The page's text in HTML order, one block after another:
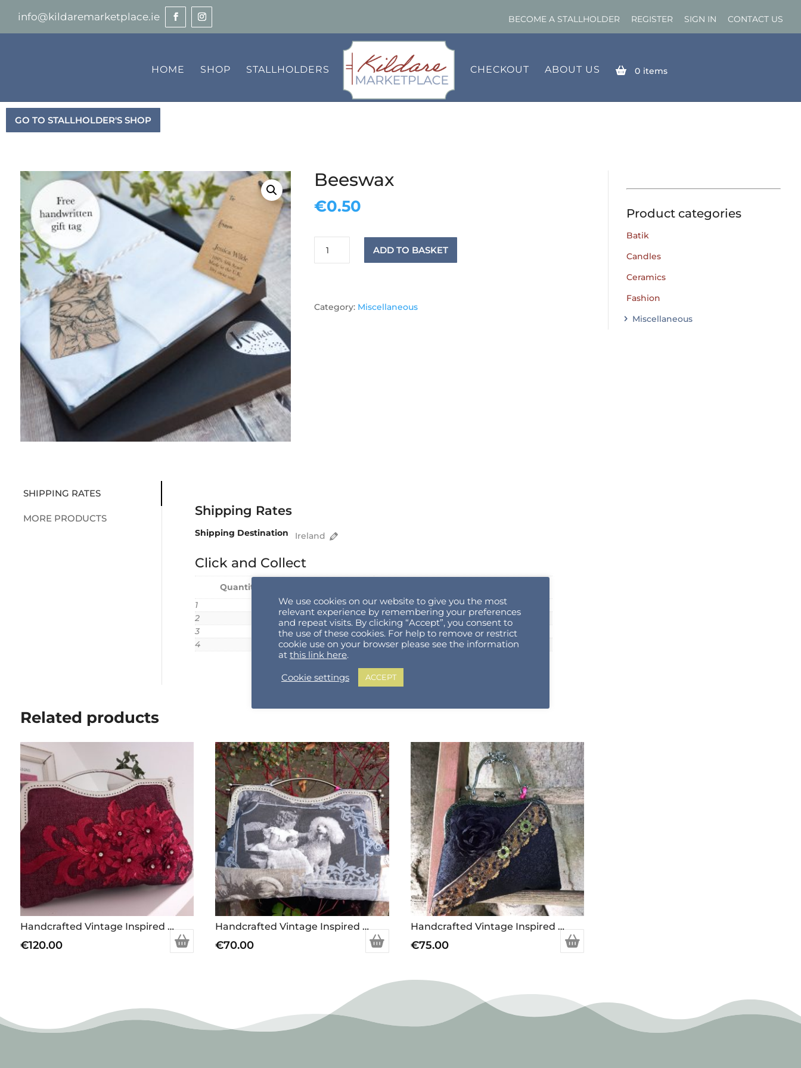
info@kildaremarketplace.ie BECOME A STALLHOLDER REGISTER SIGN IN CONTACT US
HOME SHOP STALLHOLDERS CHECKOUT ABOUT US 0 items
GO TO STALLHOLDER'S SHOP
Beeswax
€0.50
quantity
ADD TO BASKET
Category: Miscellaneous
SHIPPING RATES
MORE PRODUCTS
Shipping Rates
Shipping Destination Ireland
Click and Collect
Quantity Equal To and Above
1
€ 0.00
2
€ 0.00
3
€0.00
4
€0.00
Related products
Handcrafted Vintage Inspired Airy Fairy Handbag – Large – Plum Twill – Applique
€120.00
Handcrafted Vintage Inspired Airy Fairy Handbag – Large – Vintage Dog Picture
€70.00
Handcrafted Vintage Inspired Airy Fairy Handbag – Blossom – Black – Trim – Corsage
€75.00
Product categories
Batik
Candles
Ceramics
Fashion
Miscellaneous
We use cookies on our website to give you the most
relevant experience by remembering your preferences
and repeat visits. By clicking “Accept”, you consent to
the use of these cookies. For help to remove or restrict
cookie use on your browser please see the information
at this link here.
Cookie settings ACCEPT